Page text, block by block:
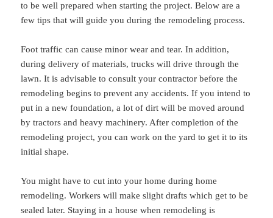
to be well prepared when starting the project. Below are a
few tips that will guide you during the remodeling process.
Foot traffic can cause minor wear and tear. In addition,
during delivery of materials, trucks will drive through the
lawn. It is advisable to consult your contractor before the
remodeling begins to prevent any accidents. If you intend to
put in a new foundation, a lot of dirt will be moved around
by tractors and heavy machinery. After completion of the
remodeling project, you can work on the yard to get it to its
initial shape.
You might have to cut into your home during home
remodeling. Workers will make slight drafts which get to be
sealed later. Staying in a house when remodeling is